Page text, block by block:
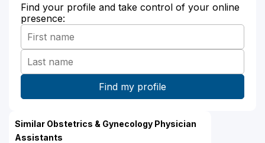
Find your profile and take control of your online
presence:
Similar Obstetrics & Gynecology Physician
Assistants